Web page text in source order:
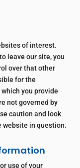
of interest.
leave our site, you
over that other
for the
you provide
not governed by
caution and look
website in question.
use of your